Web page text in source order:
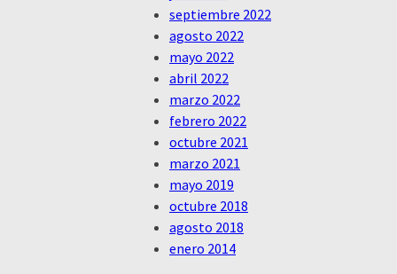
septiembre 2022
agosto 2022
mayo 2022
abril 2022
marzo 2022
febrero 2022
octubre 2021
marzo 2021
mayo 2019
octubre 2018
agosto 2018
enero 2014